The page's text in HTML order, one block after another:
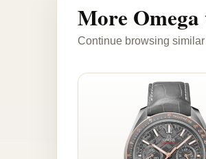
More Omega
Continue browsing